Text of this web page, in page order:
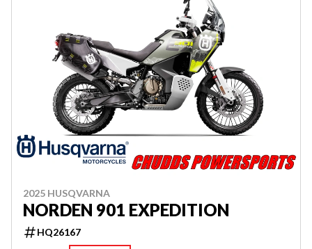
2025 HUSQVARNA
NORDEN 901 EXPEDITION
HQ26167